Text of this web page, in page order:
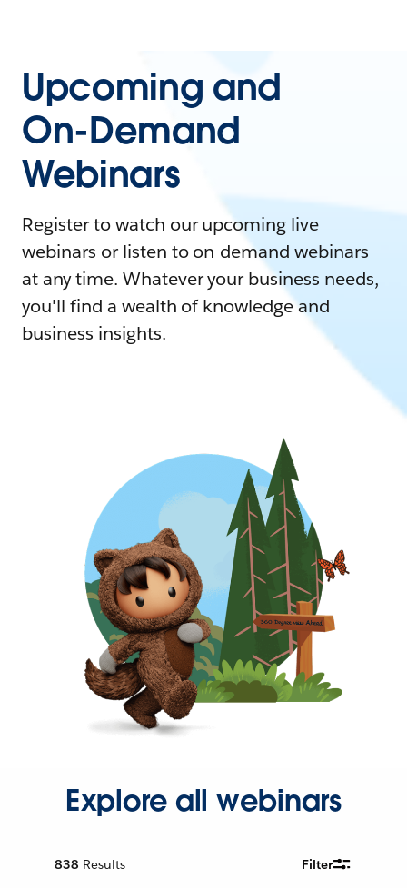
Upcoming and
On-Demand
Webinars
Register to watch our upcoming live
webinars or listen to on-demand webinars
at any time. Whatever your business needs,
you'll find a wealth of knowledge and
business insights.
Explore all webinars
838 Results Filter